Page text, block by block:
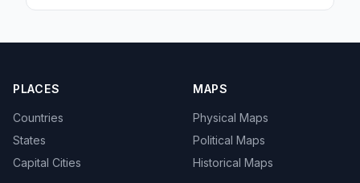
PLACES
Countries
States
Capital Cities
MAPS
Physical Maps
Political Maps
Historical Maps